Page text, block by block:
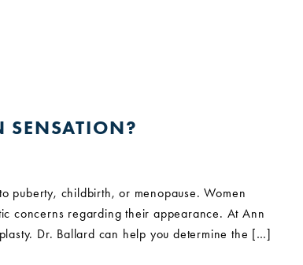
SENSATION?
puberty, childbirth, or menopause. Women
concerns regarding their appearance. At Ann
Dr. Ballard can help you determine the […]